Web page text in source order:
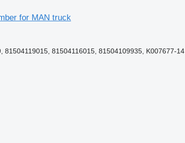
for MAN truck
81504119015, 81504116015, 81504109935, K007677-14